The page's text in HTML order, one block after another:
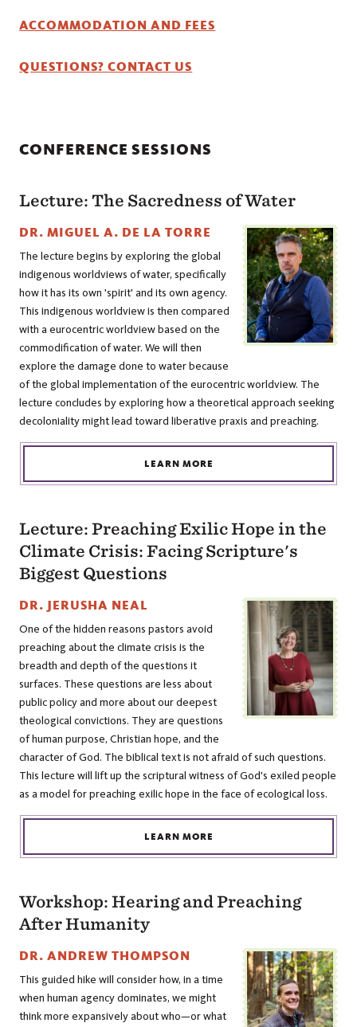
ACCOMMODATION AND FEES
QUESTIONS? CONTACT US
CONFERENCE SESSIONS
Lecture: The Sacredness of Water
DR. MIGUEL A. DE LA TORRE
The lecture begins by exploring the global
indigenous worldviews of water, specifically
how it has its own 'spirit' and its own agency.
This indigenous worldview is then compared
with a eurocentric worldview based on the
commodification of water. We will then
explore the damage done to water because
of the global implementation of the eurocentric worldview. The
lecture concludes by exploring how a theoretical approach seeking
decoloniality might lead toward liberative praxis and preaching.
LEARN MORE
Lecture: Preaching Exilic Hope in the
Climate Crisis: Facing Scripture's
Biggest Questions
DR. JERUSHA NEAL
One of the hidden reasons pastors avoid
preaching about the climate crisis is the
breadth and depth of the questions it
surfaces. These questions are less about
public policy and more about our deepest
theological convictions. They are questions
of human purpose, Christian hope, and the
character of God. The biblical text is not afraid of such questions.
This lecture will lift up the scriptural witness of God's exiled people
as a model for preaching exilic hope in the face of ecological loss.
LEARN MORE
Workshop: Hearing and Preaching
After Humanity
DR. ANDREW THOMPSON
This guided hike will consider how, in a time
when human agency dominates, we might
think more expansively about who—or what